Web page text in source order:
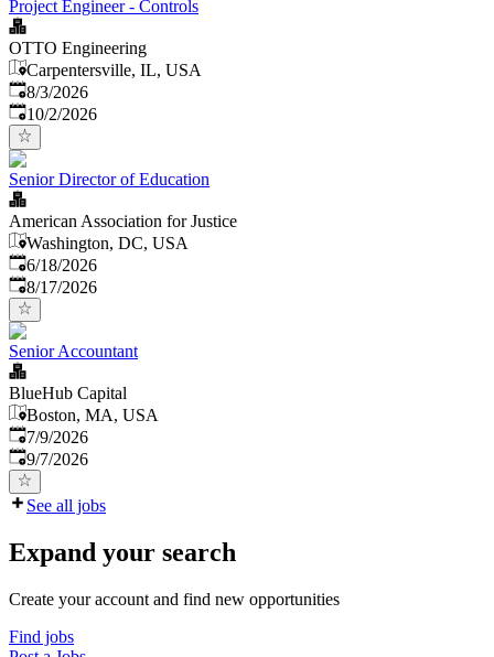
Project Engineer - Controls
OTTO Engineering
Carpentersville, IL, USA
Published
8/3/2026
Expires:
10/2/2026
Senior Director of Education
American Association for Justice
Washington, DC, USA
Published:
6/18/2026
Expires:
8/17/2026
Senior Accountant
BlueHub Capital
Boston, MA, USA
Published
7/9/2026
Expires:
9/7/2026
See all jobs
Expand your search
Create your account and find new opportunities
Find jobs